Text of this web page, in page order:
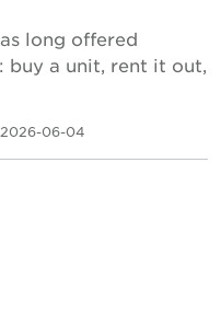
long offered
buy a unit, rent it out,
2026-06-04